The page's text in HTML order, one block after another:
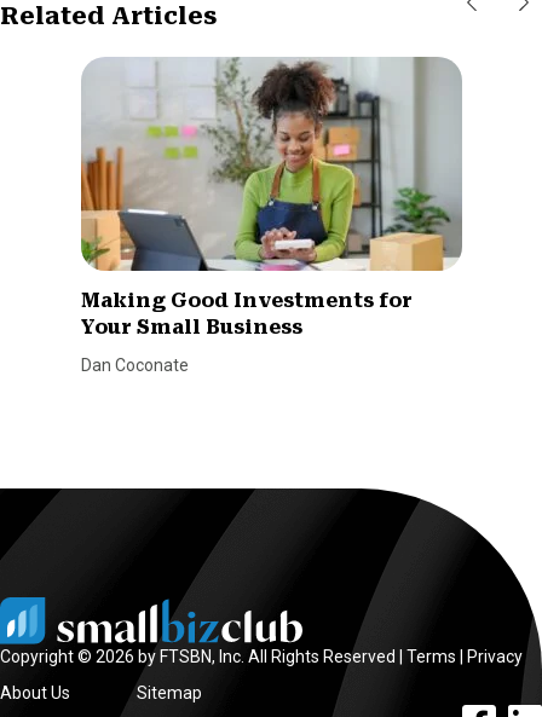
Related Articles
Making Good Investments for
Your Small Business
Dan Coconate
Copyright © 2026 by FTSBN, Inc. All Rights Reserved | Terms
Privacy
About Us
Sitemap